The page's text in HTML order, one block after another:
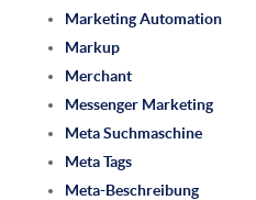
Marketing Automation
Markup
Merchant
Messenger Marketing
Meta Suchmaschine
Meta Tags
Meta-Beschreibung